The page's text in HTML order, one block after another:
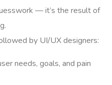
— it’s the result of
by UI/UX designers:
needs, goals, and pain